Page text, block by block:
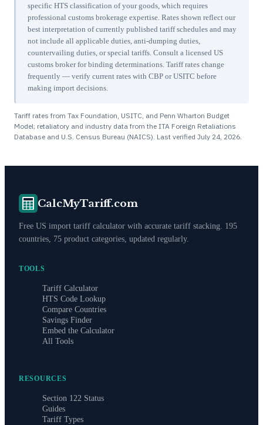
specific HTS classification of your goods, which requires
professional customs brokerage expertise. Rates shown reflect our
best interpretation of currently published tariff schedules and may
not include all applicable duties, anti-dumping duties,
countervailing duties, or special tariffs. Consult a licensed US
customs broker for binding determinations. Tariff rates change
frequently — verify current rates with CBP or USITC before
making import decisions.
Tariff rates from Tax Foundation, USITC, and Penn Wharton Budget
Model; retaliatory and industry data from the ITA Foreign Retaliations
Database and U.S. Census Bureau (NAICS). Last verified July 24, 2026
CalcMyTariff.com
Free US import tariff calculator with accurate tariff stacking. 195
countries, 75 product categories, updated regularly.
TOOLS
Tariff Calculator
HTS Code Lookup
Compare Countries
Savings Finder
Embed the Calculator
All Tools
RESOURCES
Section 122 Status
Guides
Tariff Types